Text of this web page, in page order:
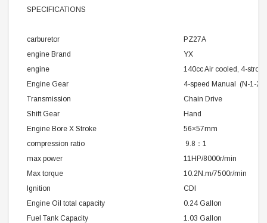
SPECIFICATIONS
carburetor
PZ27A
engine Brand
YX
engine
140cc Air cooled, 4-
Engine Gear
4-speed Manual (N-1-2-
Transmission
Chain Drive
Shift Gear
Hand
Engine Bore X Stroke
56×57mm
compression ratio
9.8：1
max power
11HP/8000r/min
Max torque
10.2N.m/7500r/min
Ignition
CDI
Engine Oil total capacity
0.24 Gallon
Fuel Tank Capacity
1.03 Gallon